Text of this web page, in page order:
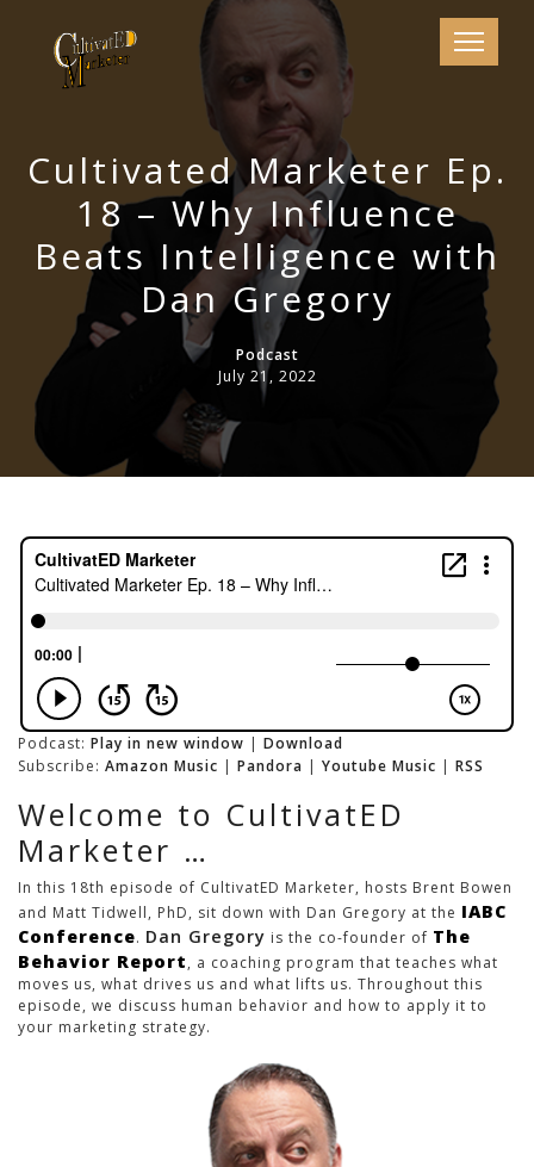
Cultivated Marketer Ep.
18 – Why Influence
Beats Intelligence with
Dan Gregory
Podcast
July 21, 2022
Podcast: Play in new window | Download
Subscribe: Amazon Music | Pandora | Youtube Music | RSS
Welcome to CultivatED
Marketer …
In this 18th episode of CultivatED Marketer, hosts Brent Bowen
and Matt Tidwell, PhD, sit down with Dan Gregory at the IABC
Conference. Dan Gregory is the co-founder of The
Behavior Report, a coaching program that teaches what
moves us, what drives us and what lifts us. Throughout this
episode, we discuss human behavior and how to apply it to
your marketing strategy.